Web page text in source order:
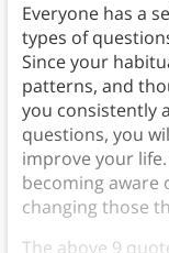
Everyone has a
types of
Since your
patterns, and
you consistently
questions, you
improve your life.
becoming aware
changing those
The above 9